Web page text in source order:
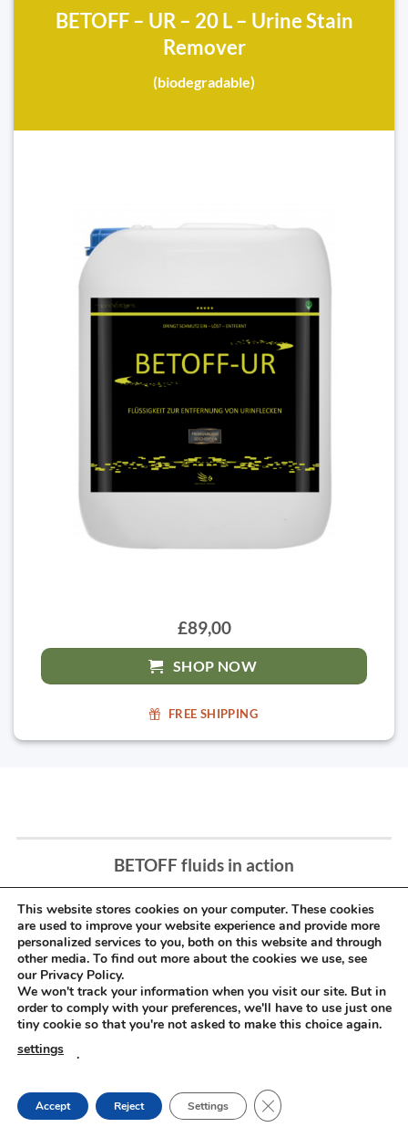
BETOFF – UR – 20 L – Urine Stain
Remover
(biodegradable)
£89,00
SHOP NOW
FREE SHIPPING
BETOFF fluids in action
This website stores cookies on your computer. These cookies
are used to improve your website experience and provide more
personalized services to you, both on this website and through
other media. To find out more about the cookies we use, see
our Privacy Policy.
We won't track your information when you visit our site. But in
order to comply with your preferences, we'll have to use just one
tiny cookie so that you're not asked to make this choice again.
settings
.
Accept Reject Settings CLOSE GDPR